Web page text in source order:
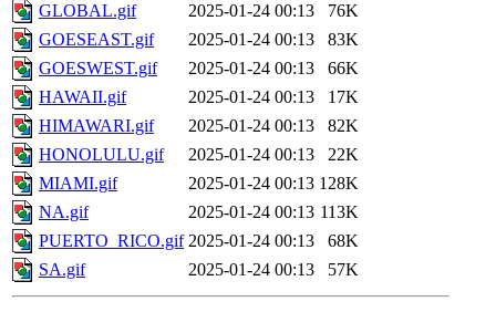
GLOBAL.gif
2025-01-24 00:13
76K
GOESEAST.gif
2025-01-24 00:13
83K
GOESWEST.gif
2025-01-24 00:13
66K
HAWAII.gif
2025-01-24 00:13
17K
HIMAWARI.gif
2025-01-24 00:13
82K
HONOLULU.gif
2025-01-24 00:13
22K
MIAMI.gif
2025-01-24 00:13 128K
NA.gif
2025-01-24 00:13 113K
PUERTO_RICO.gif 2025-01-24 00:13
68K
SA.gif
2025-01-24 00:13 57K